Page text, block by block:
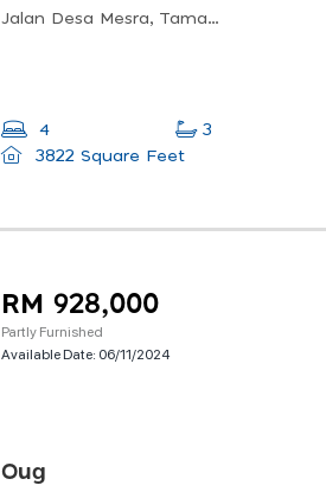
Jalan Desa Mesra, Taman Desa, 58100 Kuala Lumpur, Wilayah Persekutuan Kuala Lumpur, Malaysia
4 3
3822 Square Feet
RM 928,000
Partly Furnished
Available Date: 06/11/2024
Oug